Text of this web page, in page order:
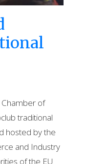
Chamber of
traditional
hosted by the
and Industry
of the EU